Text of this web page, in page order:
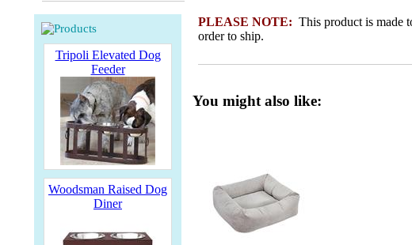
Tripoli Elevated Dog
Feeder
Woodsman Raised Dog
Diner
PLEASE NOTE: This product is made
order to ship.
You might also like: